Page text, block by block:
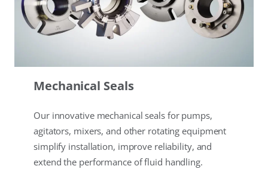
Mechanical Seals
Our innovative mechanical seals for pumps,
agitators, mixers, and other rotating equipment
simplify installation, improve reliability, and
extend the performance of fluid handling.